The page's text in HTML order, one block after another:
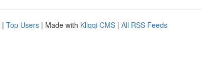
| Top Users | Made with Kliqqi CMS | All RSS Feeds